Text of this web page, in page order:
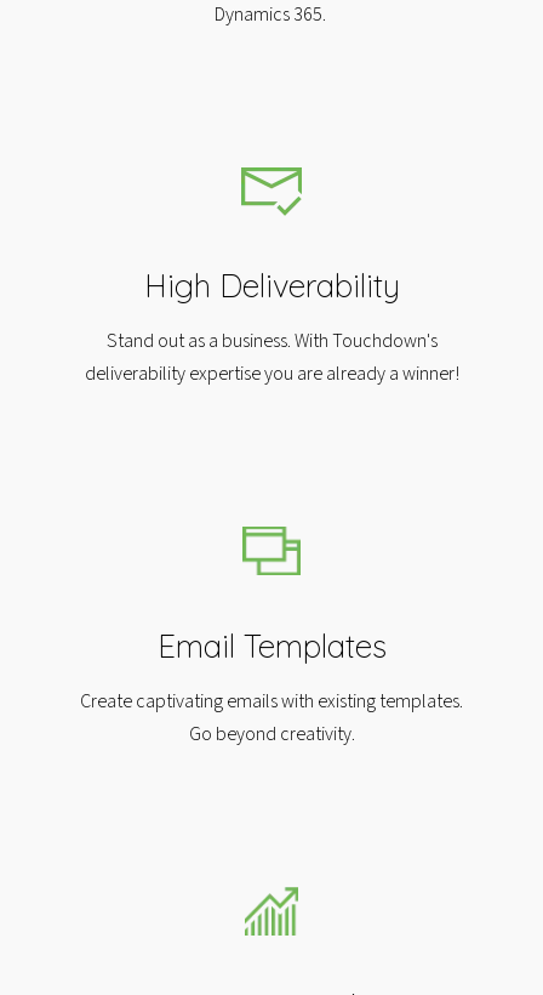
Dynamics 365.
High Deliverability
Stand out as a business. With Touchdown's
deliverability expertise you are already a winner!
Email Templates
Create captivating emails with existing templates.
Go beyond creativity.